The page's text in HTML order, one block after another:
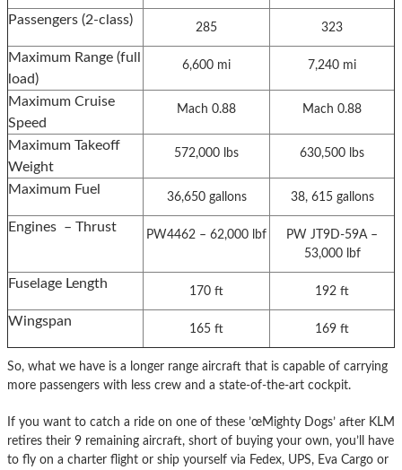
Passengers (2-class)
285 323
Maximum Range (full
load)
6,600 mi 7,240 mi
Maximum Cruise
Speed
Mach 0.88 Mach 0.88
Maximum Takeoff
Weight
572,000 lbs 630,500 lbs
Maximum Fuel
36,650 gallons 38, 615 gallons
Engines – Thrust
PW4462 – 62,000 lbf
PW JT9D-59A –
53,000 lbf
Fuselage Length
170 ft 192 ft
Wingspan
165 ft 169 ft
So, what we have is a longer range aircraft that is capable of carrying
more passengers with less crew and a state-of-the-art cockpit.
If you want to catch a ride on one of these ’œMighty Dogs’ after KLM
retires their 9 remaining aircraft, short of buying your own, you’ll have
to fly on a charter flight or ship yourself via Fedex, UPS, Eva Cargo or